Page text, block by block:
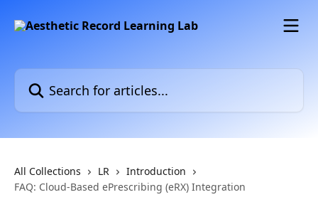
Search for articles...
All Collections LR
Introduction
FAQ: Cloud-Based ePrescribing (eRX) Integration